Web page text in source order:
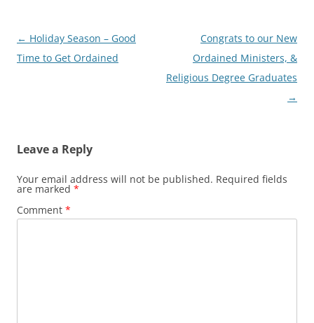
Post
navigation
← Holiday Season – Good
Time to Get Ordained
Congrats to our New
Ordained Ministers, &
Religious Degree Graduates
→
Leave a Reply
Your email address will not be published. Required fields
are marked *
Comment *